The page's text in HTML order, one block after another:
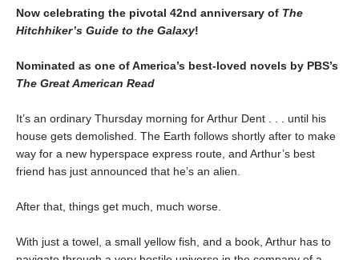
Now celebrating the pivotal 42nd anniversary of The
Hitchhiker’s Guide to the Galaxy!
Nominated as one of America’s best-loved novels by PBS’s
The Great American Read
It’s an ordinary Thursday morning for Arthur Dent . . . until his
house gets demolished. The Earth follows shortly after to make
way for a new hyperspace express route, and Arthur’s best
friend has just announced that he’s an alien.
After that, things get much, much worse.
With just a towel, a small yellow fish, and a book, Arthur has to